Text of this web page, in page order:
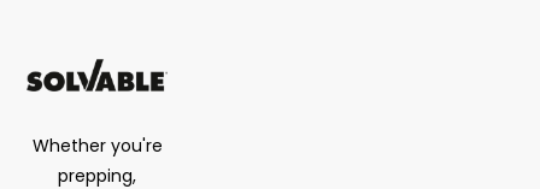
Whether you're
prepping,